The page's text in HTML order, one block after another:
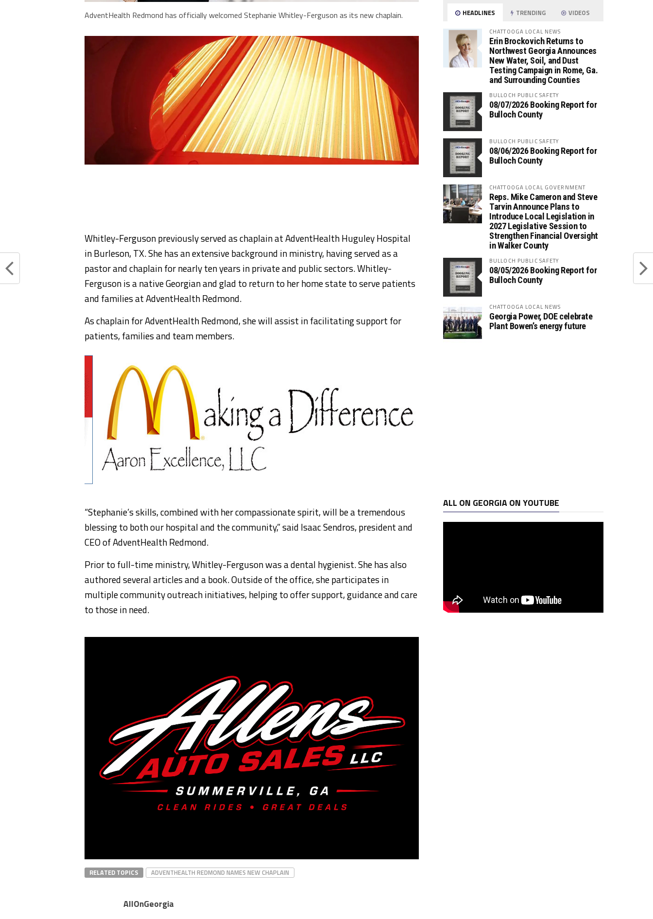
AdventHealth Redmond has officially welcomed Stephanie Whitley-Ferguson as its new chaplain.
Whitley-Ferguson previously served as chaplain at AdventHealth Huguley Hospital
in Burleson, TX. She has an extensive background in ministry, having served as a
pastor and chaplain for nearly ten years in private and public sectors. Whitley-
Ferguson is a native Georgian and glad to return to her home state to serve patients
and families at AdventHealth Redmond.
As chaplain for AdventHealth Redmond, she will assist in facilitating support for
patients, families and team members.
“Stephanie’s skills, combined with her compassionate spirit, will be a tremendous
blessing to both our hospital and the community,” said Isaac Sendros, president and
CEO of AdventHealth Redmond.
Prior to full-time ministry, Whitley-Ferguson was a dental hygienist. She has also
authored several articles and a book. Outside of the office, she participates in
multiple community outreach initiatives, helping to offer support, guidance and care
to those in need.
RELATED TOPICS ADVENTHEALTH REDMOND NAMES NEW CHAPLAIN
AllOnGeorgia
HEADLINES TRENDING VIDEOS
CHATTOOGA LOCAL NEWS
Erin Brockovich Returns to
Northwest Georgia Announces
New Water, Soil, and Dust
Testing Campaign in Rome, Ga.
and Surrounding Counties
BULLOCH PUBLIC SAFETY
08/07/2026 Booking Report for
Bulloch County
BULLOCH PUBLIC SAFETY
08/06/2026 Booking Report for
Bulloch County
CHATTOOGA LOCAL GOVERNMENT
Reps. Mike Cameron and Steve
Tarvin Announce Plans to
Introduce Local Legislation in
2027 Legislative Session to
Strengthen Financial Oversight
in Walker County
BULLOCH PUBLIC SAFETY
08/05/2026 Booking Report for
Bulloch County
CHATTOOGA LOCAL NEWS
Georgia Power, DOE celebrate
Plant Bowen’s energy future
ALL ON GEORGIA ON YOUTUBE